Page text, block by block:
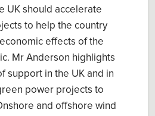
UK should accelerate
to help the country
effects of the
Mr Anderson highlights
support in the UK and in
power projects to
and offshore wind